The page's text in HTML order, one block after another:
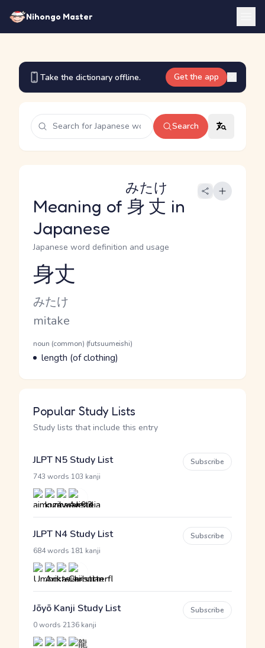
Nihongo Master
Take the dictionary offline. Get the app
Search
Meaning of 身丈
みたけ
in
Japanese
Japanese word definition and usage
Reading and JLPT level
身丈
Kana Reading
みたけ
Romaji
mitake
Word Senses
Parts of speech
noun (common) (futsuumeishi)
Meaning
length (of clothing)
Popular Study Lists
Study lists that include this entry
JLPT N5 Study List
743 words 103 kanji
Subscribe
JLPT N4 Study List
684 words 181 kanji
Subscribe
Jōyō Kanji Study List
0 words 2136 kanji
Subscribe